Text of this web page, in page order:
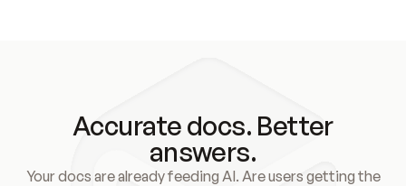
Accurate docs. Better
answers.
Your docs are already feeding AI. Are users getting the